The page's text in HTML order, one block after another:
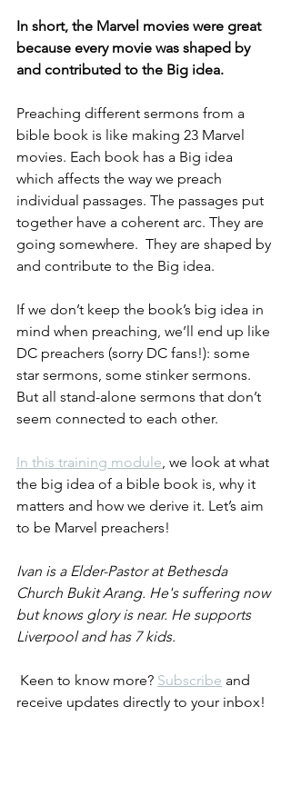
In short, the Marvel movies were great
because every movie was shaped by
and contributed to the Big idea.
Preaching different sermons from a
bible book is like making 23 Marvel
movies. Each book has a Big idea
which affects the way we preach
individual passages. The passages put
together have a coherent arc. They are
going somewhere.  They are shaped by
and contribute to the Big idea.
If we don’t keep the book’s big idea in
mind when preaching, we’ll end up like
DC preachers (sorry DC fans!): some
star sermons, some stinker sermons.
But all stand-alone sermons that don’t
seem connected to each other.
In this training module, we look at what
the big idea of a bible book is, why it
matters and how we derive it. Let’s aim
to be Marvel preachers!
Ivan is a Elder-Pastor at Bethesda
Church Bukit Arang. He's suffering now
but knows glory is near. He supports
Liverpool and has 7 kids.
Keen to know more? Subscribe and
receive updates directly to your inbox!